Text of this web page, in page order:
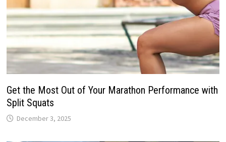
Get the Most Out of Your Marathon Performance with
Split Squats
December 3, 2025